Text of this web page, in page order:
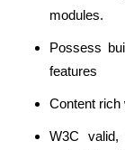
modules.
Possess
features
Content rich
W3C valid,